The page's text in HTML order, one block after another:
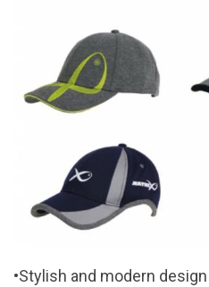
•Stylish and modern